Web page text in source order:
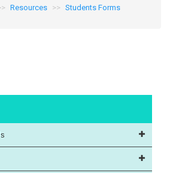
Resources
Students Forms